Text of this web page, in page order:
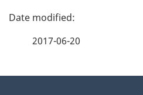
P
2017-06-20